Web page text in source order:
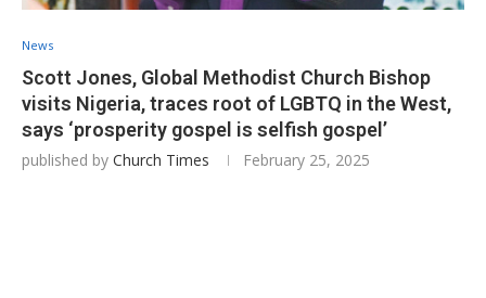
News
Scott Jones, Global Methodist Church Bishop
visits Nigeria, traces root of LGBTQ in the West,
says ‘prosperity gospel is selfish gospel’
published by Church Times February 25, 2025